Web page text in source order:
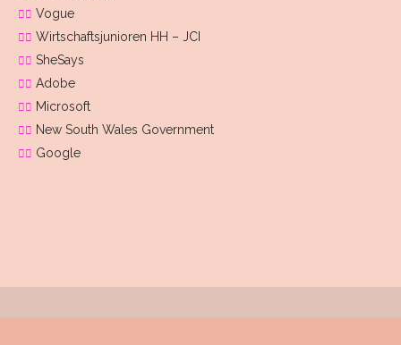
Vogue
Wirtschaftsjunioren HH – JCI
SheSays
Adobe
Microsoft
New South Wales Government
Google